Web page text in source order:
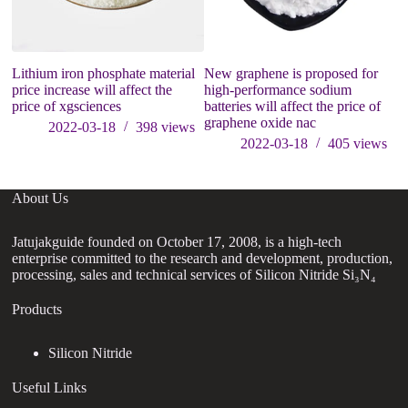
Lithium iron phosphate material
price increase will affect the
price of xgsciences
2022-03-18
398views
New graphene is proposed for
high-performance sodium
batteries will affect the price of
graphene oxide nac
2022-03-18
405 views
About Us
Jatujakguide founded on October 17, 2008, is a high-tech
enterprise committed to the research and development, production,
processing, sales and technical services of Silicon Nitride Si₃N₄
Products
Silicon Nitride
Useful Links